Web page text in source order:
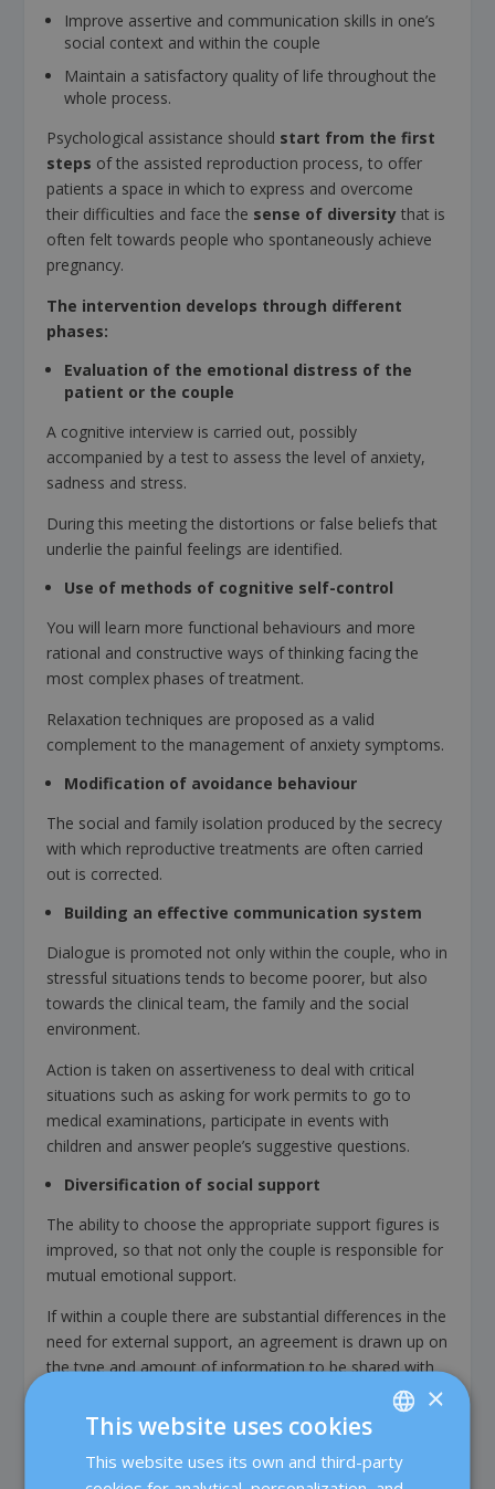
Improve assertive and communication skills in one’s
social context and within the couple
Maintain a satisfactory quality of life throughout the
whole process.
Psychological assistance should start from the first
steps of the assisted reproduction process, to offer
patients a space in which to express and overcome
their difficulties and face the sense of diversity that is
often felt towards people who spontaneously achieve
pregnancy.
The intervention develops through different
phases:
Evaluation of the emotional distress of the
patient or the couple
A cognitive interview is carried out, possibly
accompanied by a test to assess the level of anxiety,
sadness and stress.
During this meeting the distortions or false beliefs that
underlie the painful feelings are identified.
Use of methods of cognitive self-control
You will learn more functional behaviours and more
rational and constructive ways of thinking facing the
most complex phases of treatment.
Relaxation techniques are proposed as a valid
complement to the management of anxiety symptoms.
Modification of avoidance behaviour
The social and family isolation produced by the secrecy
with which reproductive treatments are often carried
out is corrected.
Building an effective communication system
Dialogue is promoted not only within the couple, who in
stressful situations tends to become poorer, but also
towards the clinical team, the family and the social
environment.
Action is taken on assertiveness to deal with critical
situations such as asking for work permits to go to
medical examinations, participate in events with
children and answer people’s suggestive questions.
Diversification of social support
The ability to choose the appropriate support figures is
improved, so that not only the couple is responsible for
mutual emotional support.
If within a couple there are substantial differences in the
need for external support, an agreement is drawn up on
the type and amount of information to be shared with
Scheduling rewarding activities
Satisfying activities are encouraged, made less frequent
SPANISH
×
This website uses cookies
This website uses its own and third-party